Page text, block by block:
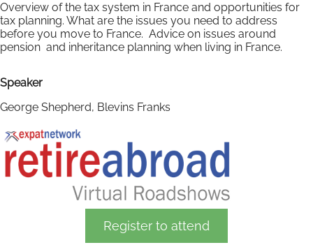
Overview of the tax system in France and opportunities for
tax planning. What are the issues you need to address
before you move to France. Advice on issues around
pension and inheritance planning when living in France.
Speaker
George Shepherd, Blevins Franks
Register to attend